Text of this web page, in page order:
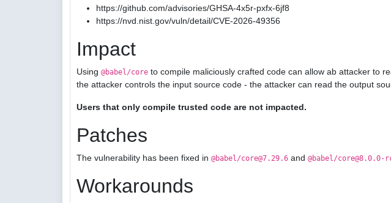
https://github.com/advisories/GHSA-4x5r-pxfx-6jf8
https://nvd.nist.gov/vuln/detail/CVE-2026-49356
Impact
Using @babel/core to compile maliciously crafted code can allow ab attacker to
the attacker controls the input source code - the attacker can read the output
Users that only compile trusted code are not impacted.
Patches
The vulnerability has been fixed in @babel/core@7.29.6 and @babel/core@8.0.0-
Workarounds